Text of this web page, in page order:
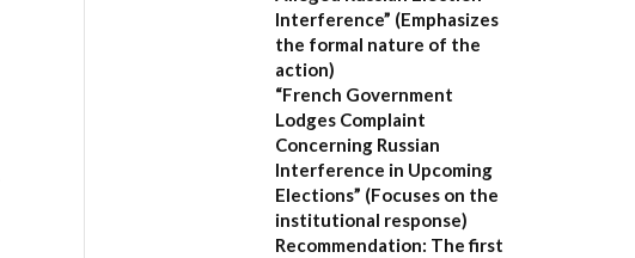
Interference” (Emphasizes
the formal nature of the
action)
“French Government
Lodges Complaint
Concerning Russian
Interference in Upcoming
Elections” (Focuses on the
institutional response)
Recommendation: The first